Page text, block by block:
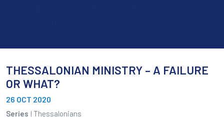
THESSALONIAN MINISTRY – A FAILURE
OR WHAT?
26 OCT 2020
Series I Thessalonians